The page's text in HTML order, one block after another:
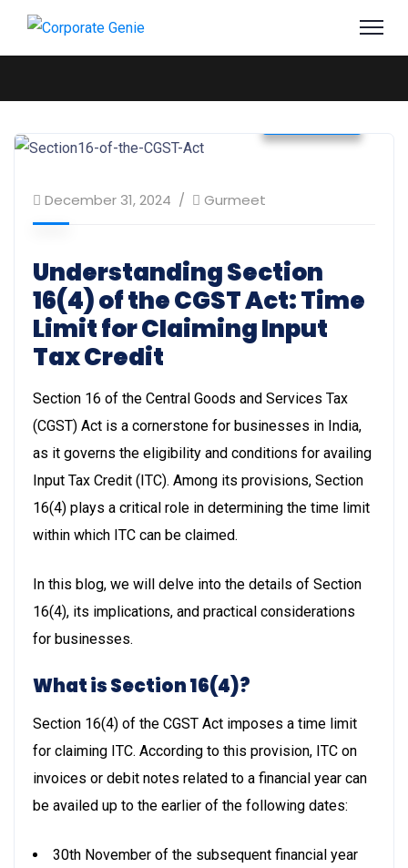
December 31, 2024 Gurmeet
Understanding Section
16(4) of the CGST Act: Time
Limit for Claiming Input
Tax Credit
Section 16 of the Central Goods and Services Tax
(CGST) Act is a cornerstone for businesses in India,
as it governs the eligibility and conditions for availing
Input Tax Credit (ITC). Among its provisions, Section
16(4) plays a critical role in determining the time limit
within which ITC can be claimed.
In this blog, we will delve into the details of Section
16(4), its implications, and practical considerations
for businesses.
What is Section 16(4)?
Section 16(4) of the CGST Act imposes a time limit
for claiming ITC. According to this provision, ITC on
invoices or debit notes related to a financial year can
be availed up to the earlier of the following dates:
30th November of the subsequent financial year